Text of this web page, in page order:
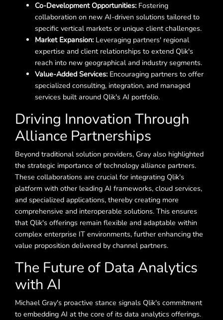
Co-Development Opportunities: Fostering
collaboration on new AI-driven solutions tailored to
specific vertical markets or unique client challenges.
Market Expansion: Leveraging partners' regional
expertise and client relationships to extend Qlik's
reach into new geographical and industry segments.
Value-Added Services: Encouraging partners to offer
specialized consulting, integration, and managed
services built around Qlik's AI portfolio.
Driving Innovation Through
Alliance Partnerships
Beyond traditional solution providers, Gray also highlighted
the strategic importance of technology alliance partners.
These collaborations are crucial for integrating Qlik's
platform with other leading AI frameworks, cloud services,
and specialized applications, thereby creating more
comprehensive and interoperable solutions. This ensures
that Qlik's offerings remain flexible and adaptable within
complex enterprise IT environments, further enhancing the
value proposition delivered by channel partners.
The Future of Data Analytics
with AI
Michael Gray's proactive stance signals Qlik's commitment
to embedding AI at the core of its data analytics offerings.